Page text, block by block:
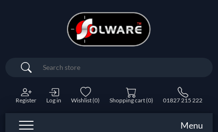
Search
Register Log in Wishlist(0) Shopping cart(0) 01827 215 222
Menu